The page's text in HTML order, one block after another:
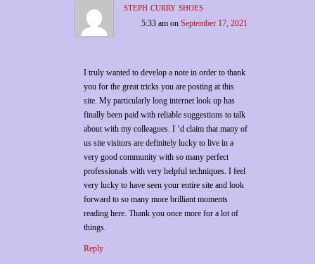
steph curry shoes
5:33 am on September 17, 2021
I truly wanted to develop a note in order to thank
you for the great tricks you are posting at this
site. My particularly long internet look up has
finally been paid with reliable suggestions to talk
about with my colleagues. I ‘d claim that many of
us site visitors are definitely lucky to live in a
very good community with so many perfect
professionals with very helpful techniques. I feel
very lucky to have seen your entire site and look
forward to so many more brilliant moments
reading here. Thank you once more for a lot of
things.
Reply